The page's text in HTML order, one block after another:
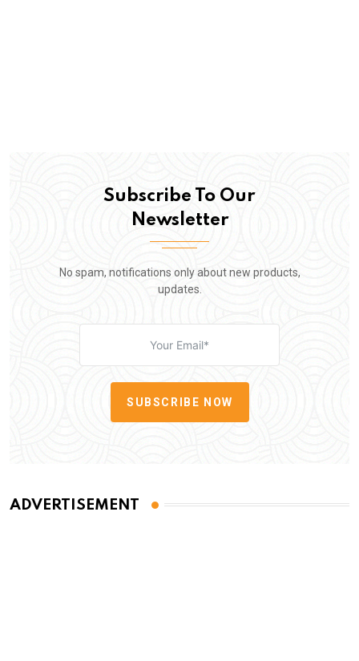
Subscribe To Our
Newsletter
No spam, notifications only about new products,
updates.
SUBSCRIBE NOW
ADVERTISEMENT